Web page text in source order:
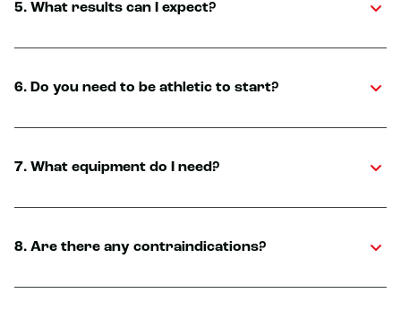
5. What results can I expect?
6. Do you need to be athletic to start?
7. What equipment do I need?
8. Are there any contraindications?